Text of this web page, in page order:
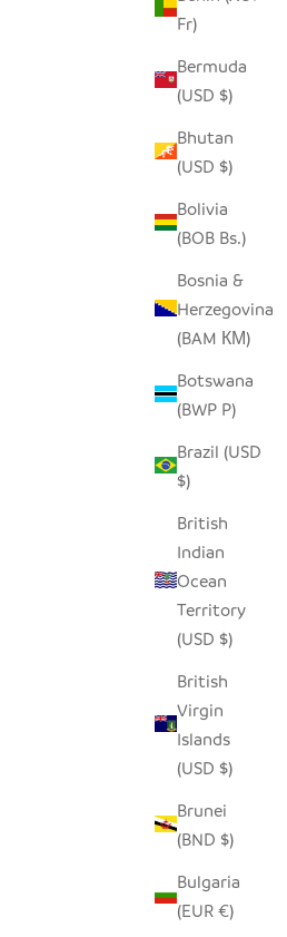
Fr)
Bermuda
(USD $)
Bhutan
(USD $)
Bolivia
(BOB Bs.)
Bosnia &
Herzegovina
(BAM КМ)
Botswana
(BWP P)
Brazil (USD
$)
British
Indian
Ocean
Territory
(USD $)
British
Virgin
Islands
(USD $)
Brunei
(BND $)
Bulgaria
(EUR €)
SALE PRICE
FROM $78.00
LOZI FISHTRAP BASKET